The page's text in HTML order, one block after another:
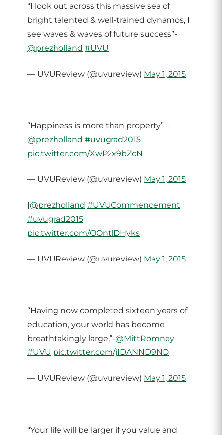
“I look out across this massive sea of
bright talented & well-trained dynamos, I
see waves & waves of future success”-
@prezholland #UVU
— UVUReview (@uvureview) May 1, 2015
“Happiness is more than property” –
@prezholland #uvugrad2015
pic.twitter.com/XwP2x9bZcN
— UVUReview (@uvureview) May 1, 2015
|@prezholland #UVUCommencement
#uvugrad2015
pic.twitter.com/OOntlDHyks
— UVUReview (@uvureview) May 1, 2015
“Having now completed sixteen years of
education, your world has become
breathtakingly large,”-@MittRomney
#UVU pic.twitter.com/jIDANND9ND
— UVUReview (@uvureview) May 1, 2015
“Your life will be larger if you value and